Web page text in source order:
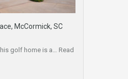
McCormick, SC
golf home is a… Read